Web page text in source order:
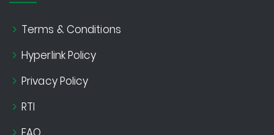
Terms & Conditions
Hyperlink Policy
Privacy Policy
RTI